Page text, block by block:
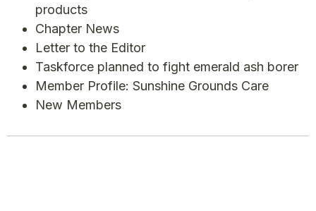
products
Chapter News
Letter to the Editor
Taskforce planned to fight emerald ash borer
Member Profile: Sunshine Grounds Care
New Members